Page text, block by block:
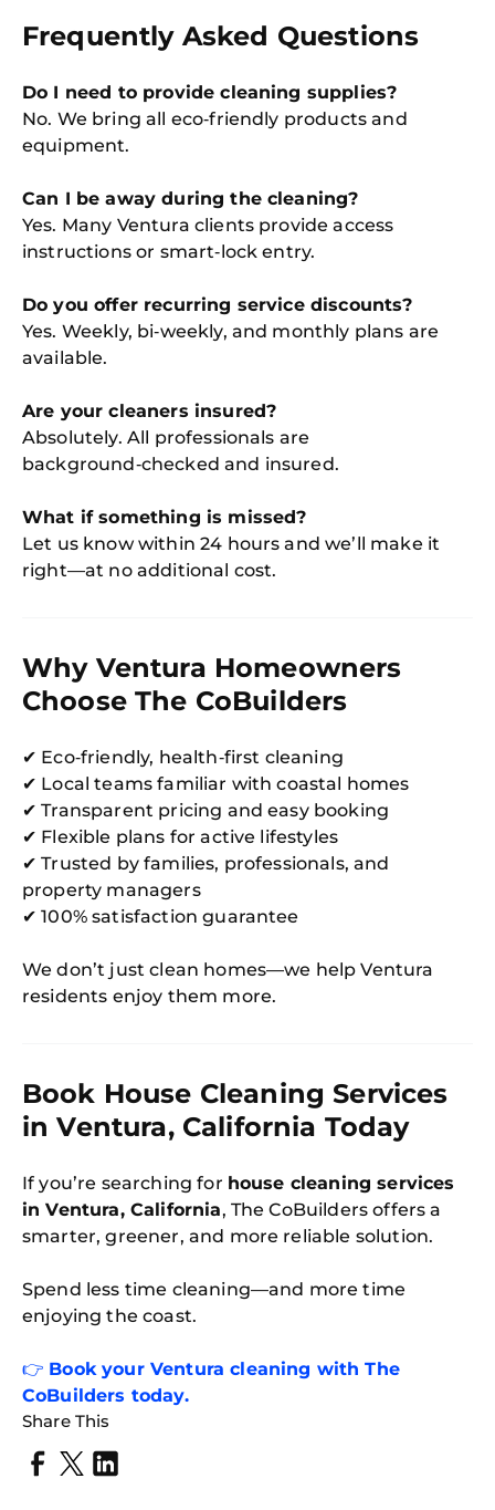
Frequently Asked Questions
Do I need to provide cleaning supplies?
No. We bring all eco‑friendly products and
equipment.
Can I be away during the cleaning?
Yes. Many Ventura clients provide access
instructions or smart‑lock entry.
Do you offer recurring service discounts?
Yes. Weekly, bi‑weekly, and monthly plans are
available.
Are your cleaners insured?
Absolutely. All professionals are
background‑checked and insured.
What if something is missed?
Let us know within 24 hours and we’ll make it
right—at no additional cost.
Why Ventura Homeowners
Choose The CoBuilders
✔ Eco‑friendly, health‑first cleaning
✔ Local teams familiar with coastal homes
✔ Transparent pricing and easy booking
✔ Flexible plans for active lifestyles
✔ Trusted by families, professionals, and
property managers
✔ 100% satisfaction guarantee
We don’t just clean homes—we help Ventura
residents enjoy them more.
Book House Cleaning Services
in Ventura, California Today
If you’re searching for house cleaning services
in Ventura, California, The CoBuilders offers a
smarter, greener, and more reliable solution.
Spend less time cleaning—and more time
enjoying the coast.
👉 Book your Ventura cleaning with The
CoBuilders today.
Share This